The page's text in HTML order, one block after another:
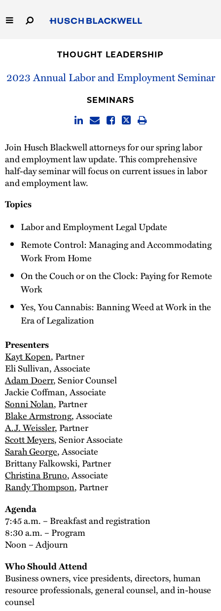
to
Main
Capabilities
Thought Leadership
THOUGHT LEADERSHIP
2023 Annual Labor and Employment Seminar
SEMINARS
Join Husch Blackwell attorneys for our spring labor
and employment law update. This comprehensive
half-day seminar will focus on current issues in labor
and employment law.
Topics
Labor and Employment Legal Update
Remote Control: Managing and Accommodating
Work From Home
On the Couch or on the Clock: Paying for Remote
Work
Yes, You Cannabis: Banning Weed at Work in the
Era of Legalization
Presenters
Kayt Kopen, Partner
Eli Sullivan, Associate
Adam Doerr, Senior Counsel
Jackie Coffman, Associate
Sonni Nolan, Partner
Blake Armstrong, Associate
A.J. Weissler, Partner
Scott Meyers, Senior Associate
Sarah George, Associate
Brittany Falkowski, Partner
Christina Bruno, Associate
Randy Thompson, Partner
Agenda
7:45 a.m. – Breakfast and registration
8:30 a.m. – Program
Noon – Adjourn
Who Should Attend
Business owners, vice presidents, directors, human
resource professionals, general counsel, and in-house
counsel